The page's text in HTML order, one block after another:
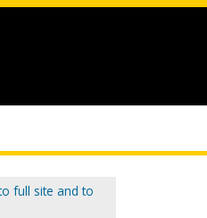
full site and to